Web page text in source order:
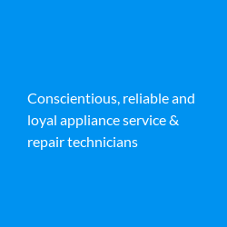
Conscientious, reliable and
loyal appliance service &
repair technicians